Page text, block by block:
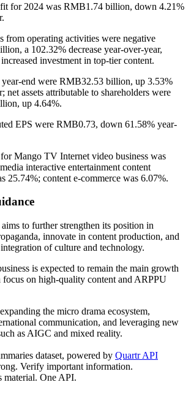
for 2024 was RMB1.74 billion, down 4.21%
from operating activities were negative
a 102.32% decrease year-over-year,
investment in top-tier content.
year-end were RMB32.53 billion, up 3.53%
net assets attributable to shareholders were
up 4.64%.
EPS were RMB0.73, down 61.58% year-
Mango TV Internet video business was
interactive entertainment content
25.74%; content e-commerce was 6.07%.
to further strengthen its position in
innovate in content production, and
of culture and technology.
is expected to remain the main growth
focus on high-quality content and ARPPU
the micro drama ecosystem,
communication, and leveraging new
as AIGC and mixed reality.
dataset, powered by Quartr API
Verify important information.
material. One API.